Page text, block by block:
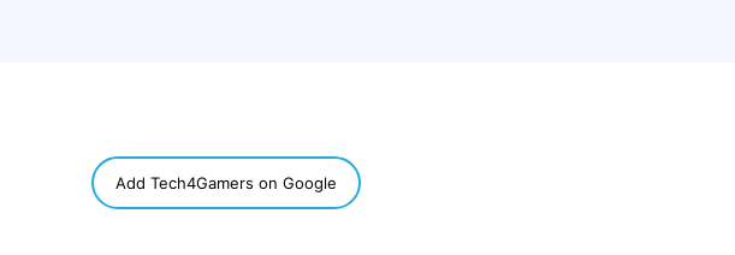
Add Tech4Gamers on Google